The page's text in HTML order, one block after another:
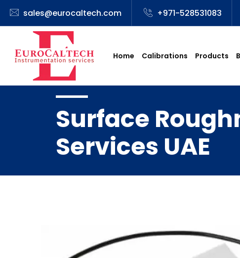
sales@eurocaltech.com +971-528531083
Home Calibrations Products
Surface
Services UAE